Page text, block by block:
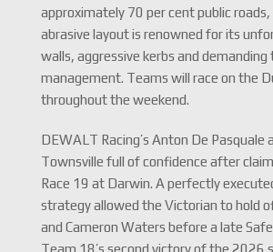
approximately 70 per cent public
abrasive layout is renowned for its
walls, aggressive kerbs and demanding
management. Teams will race on the
throughout the weekend.
DEWALT Racing’s Anton De Pasquale
Townsville full of confidence after
Race 19 at Darwin. A perfectly
strategy allowed the Victorian to hold
and Cameron Waters before a late